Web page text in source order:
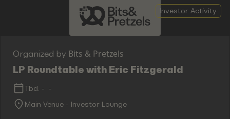
Investor Activity
Organized by Bits & Pretzels
LP Roundtable with Eric Fitzgerald
Tbd. -
-
Main Venue - Investor Lounge